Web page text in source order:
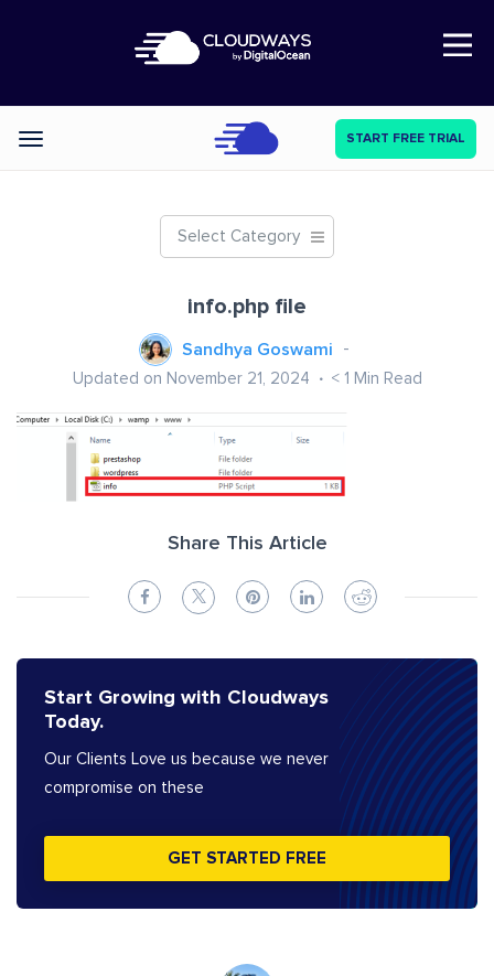
Open Nav
Categories START FREE TRIAL
Select Category
info.php file
Sandhya Goswami
Updated on November 21, 2024 < 1 Min Read
Share This Article
Start Growing with Cloudways
Today.
Our Clients Love us because we never
compromise on these
GET STARTED FREE